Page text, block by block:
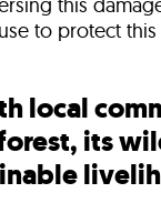
to protect
local
its